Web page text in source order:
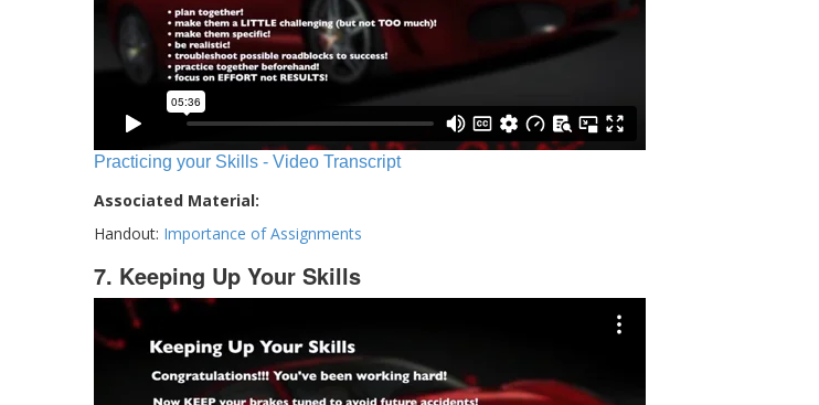
Practicing your Skills - Video Transcript
Associated Material:
Handout: Importance of Assignments
7. Keeping Up Your Skills